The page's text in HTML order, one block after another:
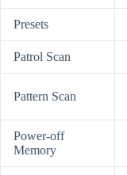
Presets
Patrol Scan
Pattern Scan
Power-off
Memory